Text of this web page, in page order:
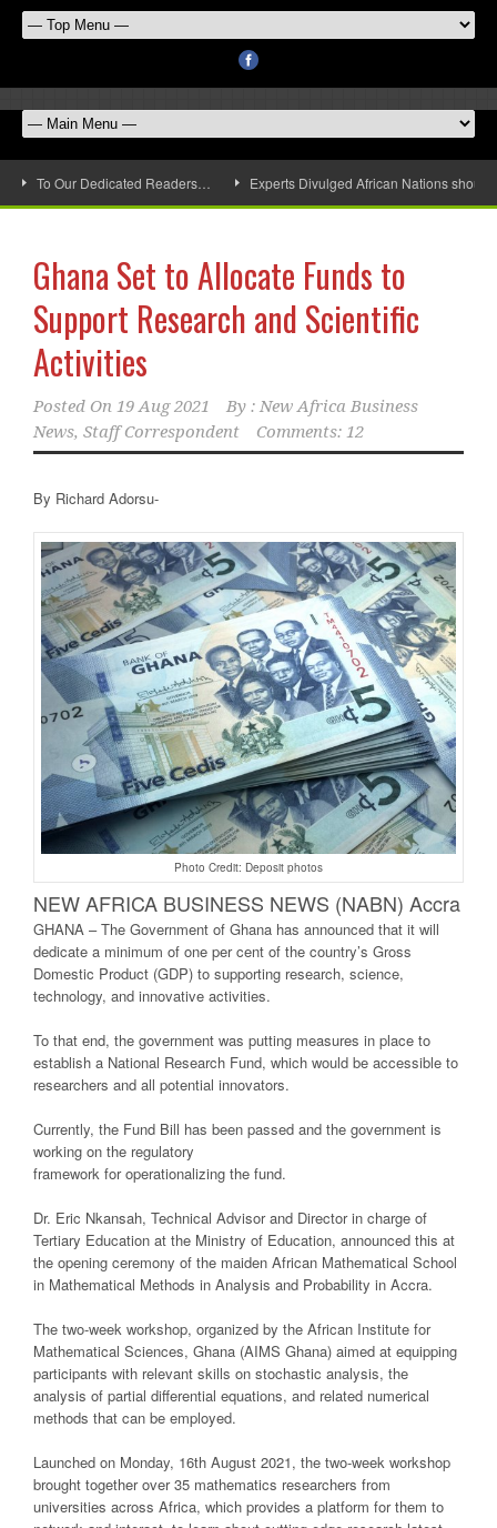
To Our Dedicated Readers… Experts Divulged African Nations
Ghana Set to Allocate Funds to
Support Research and Scientific
Activities
Posted On 19 Aug 2021 By : New Africa Business
News, Staff Correspondent
Comments: 12
By Richard Adorsu-
Photo Credit: Deposit photos
NEW AFRICA BUSINESS NEWS (NABN) Accra
GHANA – The Government of Ghana has announced that it will
dedicate a minimum of one per cent of the country’s Gross
Domestic Product (GDP) to supporting research, science,
technology, and innovative activities.
To that end, the government was putting measures in place to
establish a National Research Fund, which would be accessible to
researchers and all potential innovators.
Currently, the Fund Bill has been passed and the government is
working on the regulatory
framework for operationalizing the fund.
Dr. Eric Nkansah, Technical Advisor and Director in charge of
Tertiary Education at the Ministry of Education, announced this at
the opening ceremony of the maiden African Mathematical School
in Mathematical Methods in Analysis and Probability in Accra.
The two-week workshop, organized by the African Institute for
Mathematical Sciences, Ghana (AIMS Ghana) aimed at equipping
participants with relevant skills on stochastic analysis, the
analysis of partial differential equations, and related numerical
methods that can be employed.
Launched on Monday, 16th August 2021, the two-week workshop
brought together over 35 mathematics researchers from
universities across Africa, which provides a platform for them to